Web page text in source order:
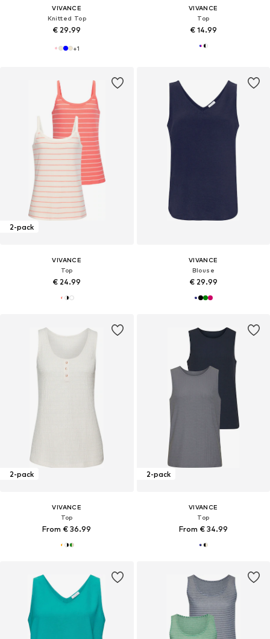
VIVANCE
Knitted Top
€ 29.99
+1
VIVANCE
Top
€ 14.99
2-pack
VIVANCE
Top
€ 24.99
VIVANCE
Blouse
€ 29.99
2-pack
VIVANCE
Top
From € 36.99
2-pack
VIVANCE
Top
From € 34.99